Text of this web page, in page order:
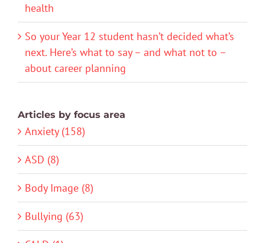
health
So your Year 12 student hasn’t decided what’s
next. Here’s what to say – and what not to –
about career planning
Articles by focus area
Anxiety (158)
ASD (8)
Body Image (8)
Bullying (63)